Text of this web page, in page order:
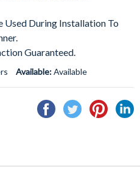
Used During Installation To
Guaranteed.
Available:Available
Share
on
Tweet
on
Pin
on